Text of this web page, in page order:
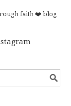
faith ❤️ blog